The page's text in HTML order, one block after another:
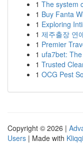
1 The system
1 Buy Fanta
1 Exploring
1 제주출장 연
1 Premier
1 ufa7bet:
1 Trusted
1 OCG Pest
Copyright © 2026 |
Users | Made with